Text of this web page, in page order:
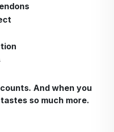
And when you
so much more.